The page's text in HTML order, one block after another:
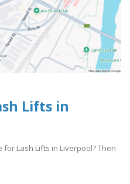
Lifts in
Lash Lifts in Liverpool? Then